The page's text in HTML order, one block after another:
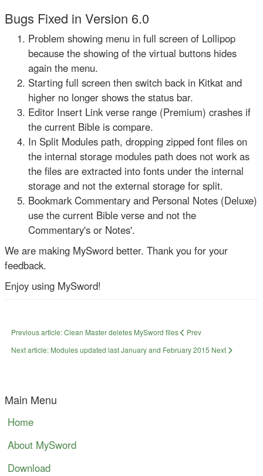
Bugs Fixed in Version 6.0
Problem showing menu in full screen of Lollipop
because the showing of the virtual buttons hides
again the menu.
Starting full screen then switch back in Kitkat and
higher no longer shows the status bar.
Editor Insert Link verse range (Premium) crashes if
the current Bible is compare.
In Split Modules path, dropping zipped font files on
the internal storage modules path does not work as
the files are extracted into fonts under the internal
storage and not the external storage for split.
Bookmark Commentary and Personal Notes (Deluxe)
use the current Bible verse and not the
Commentary's or Notes'.
We are making MySword better. Thank you for your
feedback.
Enjoy using MySword!
Previous article: Clean Master deletes MySword files
Prev
Next article: Modules updated last January and February 2015 Next
Main Menu
Home
About MySword
Download